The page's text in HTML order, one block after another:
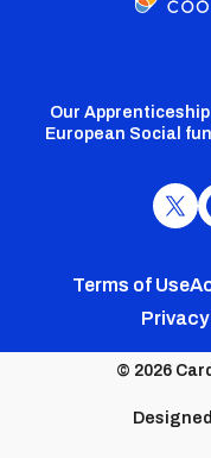
Our
European Social
Footer
menu
Terms of Use
© 2026